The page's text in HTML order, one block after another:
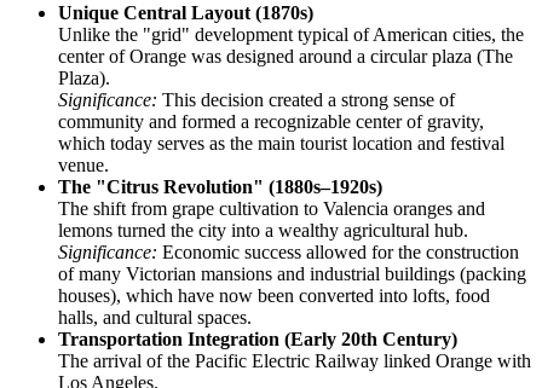
Unique Central Layout (1870s)
Unlike the "grid" development typical of American cities, the
center of Orange was designed around a circular plaza (The
Plaza).
Significance: This decision created a strong sense of
community and formed a recognizable center of gravity,
which today serves as the main tourist location and festival
venue.
The "Citrus Revolution" (1880s–1920s)
The shift from grape cultivation to Valencia oranges and
lemons turned the city into a wealthy agricultural hub.
Significance: Economic success allowed for the construction
of many Victorian mansions and industrial buildings (packing
houses), which have now been converted into lofts, food
halls, and cultural spaces.
Transportation Integration (Early 20th Century)
The arrival of the Pacific Electric Railway linked Orange with
Los Angeles.